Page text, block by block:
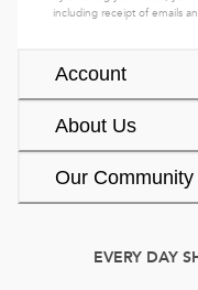
Account
About Us
Our Community
including receipt of emails
EVERY DAY